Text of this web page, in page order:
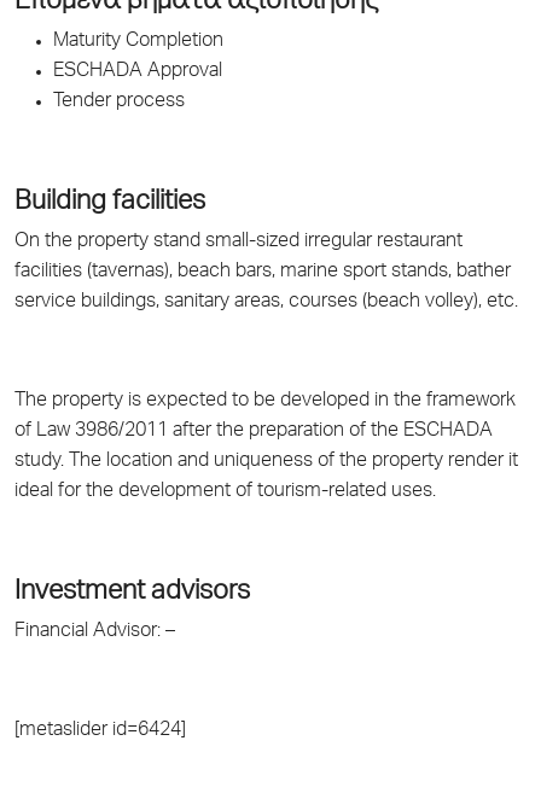
Maturity Completion
ESCHADA Approval
Tender process
Building facilities
On the property stand small-sized irregular restaurant
facilities (tavernas), beach bars, marine sport stands, bather
service buildings, sanitary areas, courses (beach volley), etc.
The property is expected to be developed in the framework
of Law 3986/2011 after the preparation of the ESCHADA
study. The location and uniqueness of the property render it
ideal for the development of tourism-related uses.
Investment advisors
Financial Advisor: –
[metaslider id=6424]